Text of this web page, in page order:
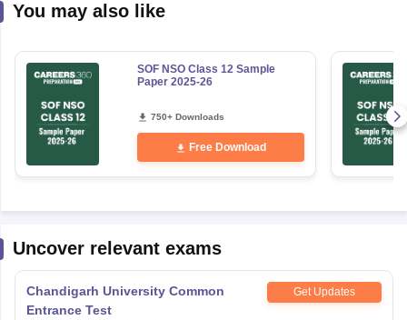
You may also like
SOF NSO Class 12 Sample
Paper 2025-26
750+ Downloads
Free Download
Uncover relevant exams
Chandigarh University Common
Entrance Test
Get Updates